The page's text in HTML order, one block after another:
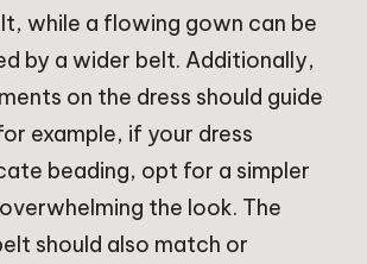
while a flowing gown can be
by a wider belt. Additionally,
on the dress should guide
example, if your dress
beading, opt for a simpler
the look. The
should also match or